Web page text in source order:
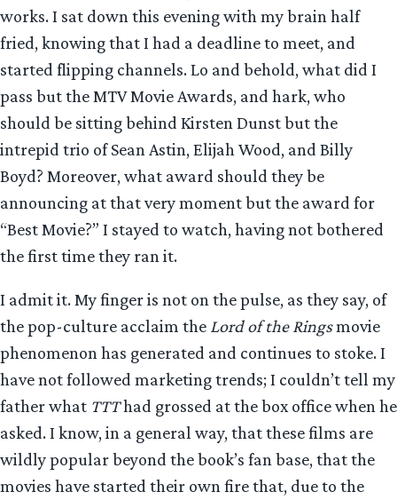
works. I sat down this evening with my brain half
fried, knowing that I had a deadline to meet, and
started flipping channels. Lo and behold, what did I
pass but the MTV Movie Awards, and hark, who
should be sitting behind Kirsten Dunst but the
intrepid trio of Sean Astin, Elijah Wood, and Billy
Boyd? Moreover, what award should they be
announcing at that very moment but the award for
“Best Movie?” I stayed to watch, having not bothered
the first time they ran it.
I admit it. My finger is not on the pulse, as they say, of
the pop-culture acclaim the Lord of the Ringsmovie
phenomenon has generated and continues to stoke. I
have not followed marketing trends; I couldn’t tell my
father what TTThad grossed at the box office when he
asked. I know, in a general way, that these films are
wildly popular beyond the book’s fan base, that the
movies have started their own fire that, due to the